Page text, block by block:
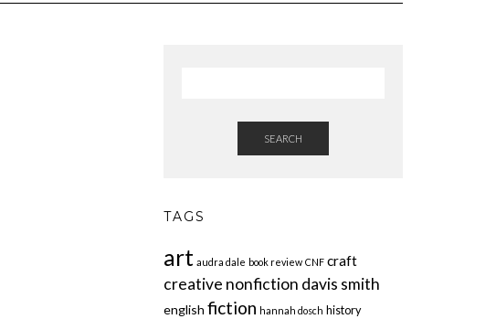
SEARCH
TAGS
art audra dale book review CNF craft
creative nonfiction davis smith
english fiction hannah dosch history